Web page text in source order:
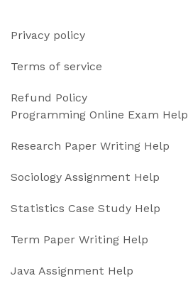
Privacy policy
Terms of service
Refund Policy
Programming Online Exam Help
Research Paper Writing Help
Sociology Assignment Help
Statistics Case Study Help
Term Paper Writing Help
Java Assignment Help